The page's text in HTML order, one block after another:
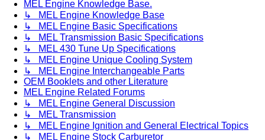
MEL Engine Knowledge Base.
↳ MEL Engine Knowledge Base
↳ MEL Engine Basic Specifications
↳ MEL Transmission Basic Specifications
↳ MEL 430 Tune Up Specifications
↳ MEL Engine Unique Cooling System
↳ MEL Engine Interchangeable Parts
OEM Booklets and other Literature
MEL Engine Related Forums
↳ MEL Engine General Discussion
↳ MEL Transmission
↳ MEL Engine Ignition and General Electrical Topics
↳ MEL Engine Stock Carburetor